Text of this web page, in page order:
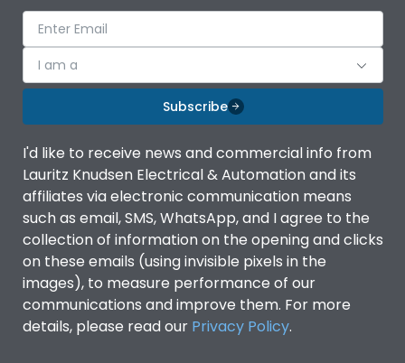
I am a
Subscribe
I'd like to receive news and commercial info from
Lauritz Knudsen Electrical & Automation and its
affiliates via electronic communication means
such as email, SMS, WhatsApp, and I agree to the
collection of information on the opening and clicks
on these emails (using invisible pixels in the
images), to measure performance of our
communications and improve them. For more
details, please read our Privacy Policy.